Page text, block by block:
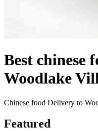
Best chinese
Woodlake
Chinese food Delivery to
Featured